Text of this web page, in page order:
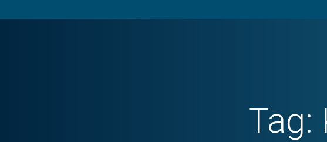
Tag: